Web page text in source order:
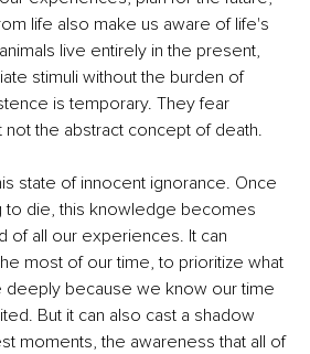
life also make us aware of life's
live entirely in the present,
stimuli without the burden of
is temporary. They fear
the abstract concept of death.
state of innocent ignorance. Once
die, this knowledge becomes
of all our experiences. It can
most of our time, to prioritize what
because we know our time
But it can also cast a shadow
moments, the awareness that all of